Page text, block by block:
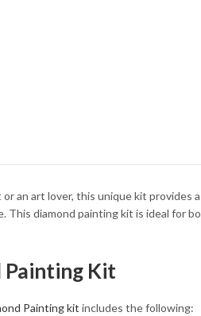
an art lover, this unique kit provides
This diamond painting kit is ideal for
Painting Kit
Painting kit includes the following: